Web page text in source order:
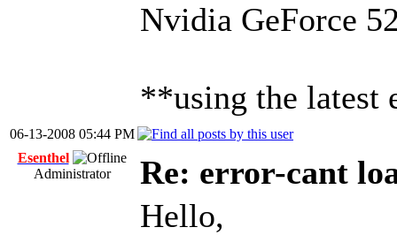
Nvidia GeForce
**using the latest
06-13-2008 05:44 PM
Esenthel
Administrator
Re: error-cant
Hello,